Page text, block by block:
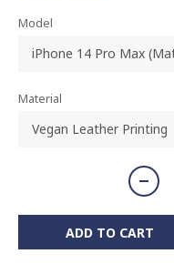
Model
Material
ADD TO CART